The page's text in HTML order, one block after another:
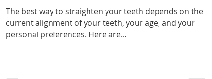
The best way to straighten your teeth depends on the
current alignment of your teeth, your age, and your
personal preferences. Here are...